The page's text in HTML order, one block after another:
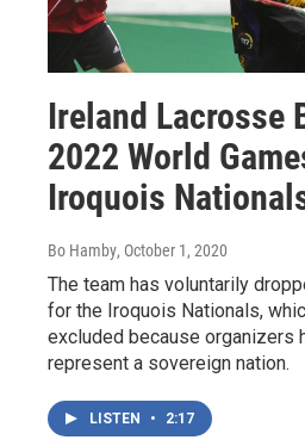
Ireland Lacrosse
2022 World
Iroquois
Bo Hamby, October 1, 2020
The team has voluntarily
for the Iroquois Nationals,
excluded because organizers
represent a sovereign nation.
LISTEN • 2:17